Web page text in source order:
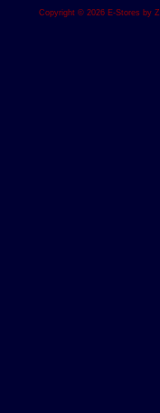
Copyright © 2026 E-Stores